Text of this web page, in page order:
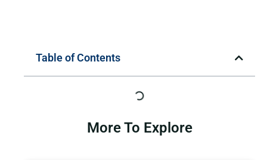
Table of Contents
More To Explore